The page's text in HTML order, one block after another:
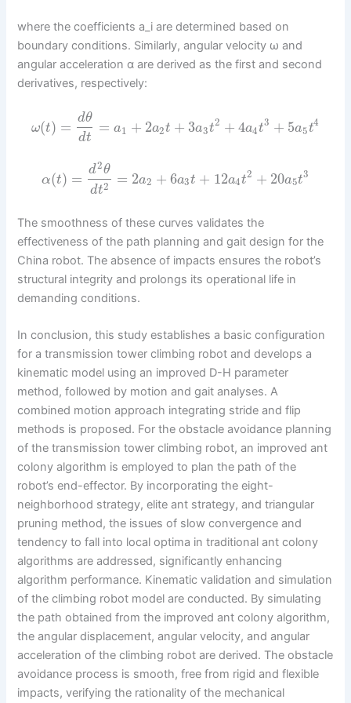
where the coefficients a_i are determined based on
boundary conditions. Similarly, angular velocity ω and
angular acceleration α are derived as the first and second
derivatives, respectively:
ω(t) = dθ
dt
= a1 + 2a2t + 3a3t2 + 4a4t3 + 5a5t4
α(t) = d2θ
dt2 = 2a2 + 6a3t + 12a4t2 + 20a5t3
The smoothness of these curves validates the
effectiveness of the path planning and gait design for the
China robot. The absence of impacts ensures the robot’s
structural integrity and prolongs its operational life in
demanding conditions.
In conclusion, this study establishes a basic configuration
for a transmission tower climbing robot and develops a
kinematic model using an improved D-H parameter
method, followed by motion and gait analyses. A
combined motion approach integrating stride and flip
methods is proposed. For the obstacle avoidance planning
of the transmission tower climbing robot, an improved ant
colony algorithm is employed to plan the path of the
robot’s end-effector. By incorporating the eight-
neighborhood strategy, elite ant strategy, and triangular
pruning method, the issues of slow convergence and
tendency to fall into local optima in traditional ant colony
algorithms are addressed, significantly enhancing
algorithm performance. Kinematic validation and simulation
of the climbing robot model are conducted. By simulating
the path obtained from the improved ant colony algorithm,
the angular displacement, angular velocity, and angular
acceleration of the climbing robot are derived. The obstacle
avoidance process is smooth, free from rigid and flexible
impacts, verifying the rationality of the mechanical